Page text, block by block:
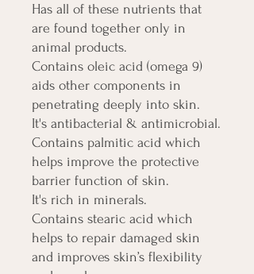
Has all of these nutrients that
are found together only in
animal products.
Contains oleic acid (omega 9)
aids other components in
penetrating deeply into skin.
It's antibacterial & antimicrobial.
Contains palmitic acid which
helps improve the protective
barrier function of skin.
It's rich in minerals.
Contains stearic acid which
helps to repair damaged skin
and improves skin’s flexibility